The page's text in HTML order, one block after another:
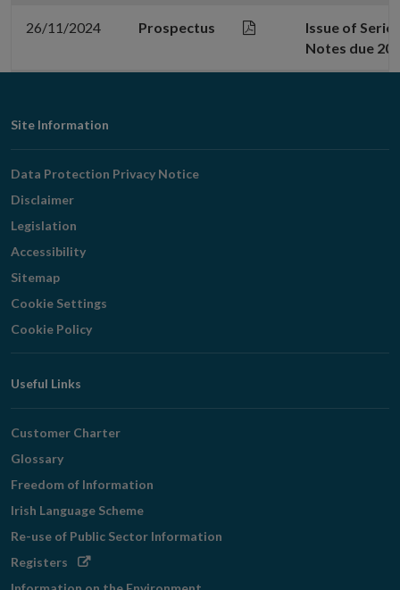
26/11/2024 Prospectus
Issue of
Notes due
Footer
Navigation
Site Information
Data Protection Privacy Notice
Disclaimer
Legislation
Accessibility
Sitemap
Cookie Settings
Cookie Policy
Useful Links
Customer Charter
Glossary
Freedom of Information
Irish Language Scheme
Re-use of Public Sector Information
Registers Opens